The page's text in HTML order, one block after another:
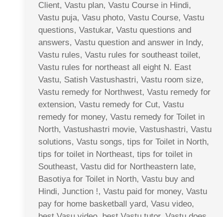
Client, Vastu plan, Vastu Course in Hindi,
Vastu puja, Vasu photo, Vastu Course, Vastu
questions, Vastukar, Vastu questions and
answers, Vastu question and answer in Indy,
Vastu rules, Vastu rules for southeast toilet,
Vastu rules for northeast all eight N. East
Vastu, Satish Vastushastri, Vastu room size,
Vastu remedy for Northwest, Vastu remedy for
extension, Vastu remedy for Cut, Vastu
remedy for money, Vastu remedy for Toilet in
North, Vastushastri movie, Vastushastri, Vastu
solutions, Vastu songs, tips for Toilet in North,
tips for toilet in Northeast, tips for toilet in
Southeast, Vastu did for Northeastern late,
Basotiya for Toilet in North, Vastu buy and
Hindi, Junction !, Vastu paid for money, Vastu
pay for home basketball yard, Vasu video,